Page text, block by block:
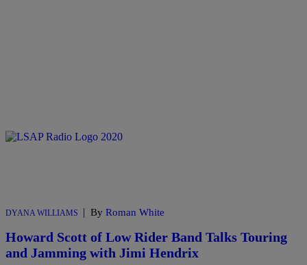
DYANA WILLIAMS | By Roman White
Howard Scott of Low Rider Band Talks Touring
and Jamming with Jimi Hendrix